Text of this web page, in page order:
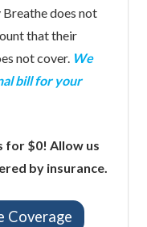
does not
that their
not cover. We
bill for your
for $0! Allow us
by insurance.
Coverage